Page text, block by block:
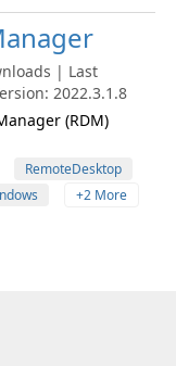
| Last
2022.3.1.8
(RDM)
RemoteDesktop
+2 More